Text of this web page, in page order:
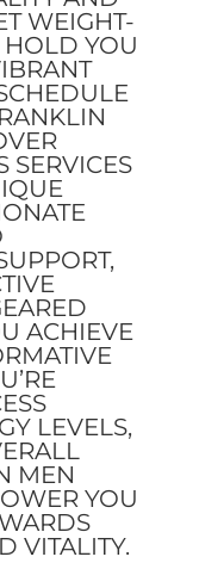
WEIGHT-
HOLD YOU
SERVICES
ACHIEVE
LEVELS,
MEN
YOU
VITALITY.